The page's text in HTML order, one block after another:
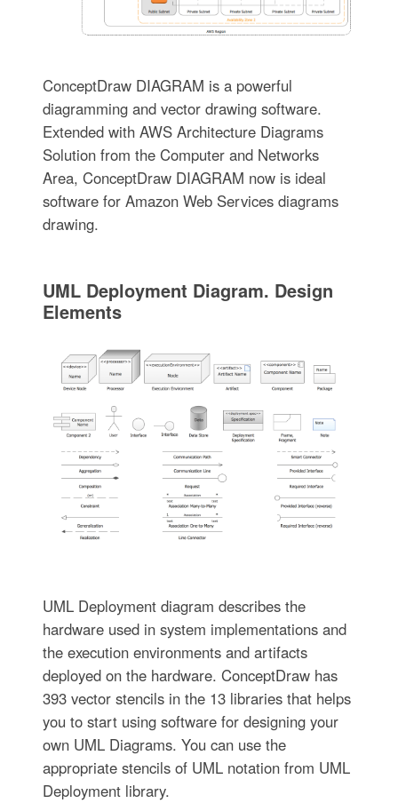
ConceptDraw DIAGRAM is a powerful
diagramming and vector drawing software.
Extended with AWS Architecture Diagrams
Solution from the Computer and Networks
Area, ConceptDraw DIAGRAM now is ideal
software for Amazon Web Services diagrams
drawing.
UML Deployment Diagram. Design
Elements
UML Deployment diagram describes the
hardware used in system implementations and
the execution environments and artifacts
deployed on the hardware. ConceptDraw has
393 vector stencils in the 13 libraries that helps
you to start using software for designing your
own UML Diagrams. You can use the
appropriate stencils of UML notation from UML
Deployment library.